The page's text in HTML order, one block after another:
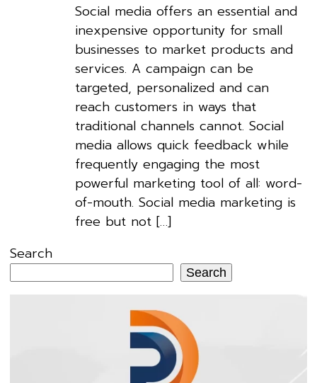
Social media offers an essential and
inexpensive opportunity for small
businesses to market products and
services. A campaign can be
targeted, personalized and can
reach customers in ways that
traditional channels cannot. Social
media allows quick feedback while
frequently engaging the most
powerful marketing tool of all: word-
of-mouth. Social media marketing is
free but not […]
Search
Search